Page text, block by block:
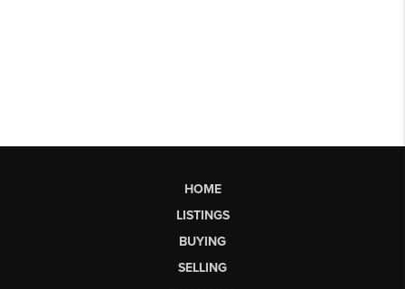
HOME
LISTINGS
BUYING
SELLING